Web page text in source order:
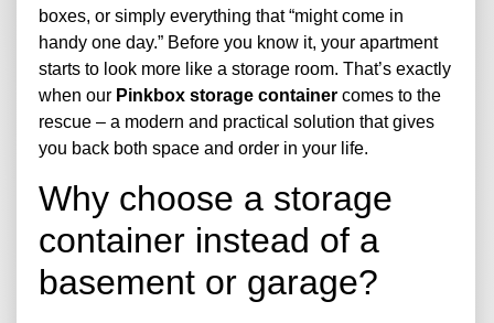
boxes, or simply everything that “might come in
handy one day.” Before you know it, your apartment
starts to look more like a storage room. That’s exactly
when our Pinkbox storage container comes to the
rescue – a modern and practical solution that gives
you back both space and order in your life.
Why choose a storage
container instead of a
basement or garage?